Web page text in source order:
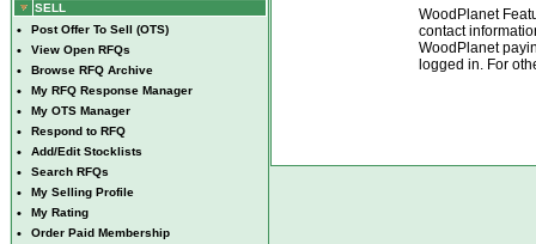
SELL
• Post Offer To Sell (OTS)
• View Open RFQs
• Browse RFQ Archive
• My RFQ Response Manager
• My OTS Manager
• Respond to RFQ
• Add/Edit Stocklists
• Search RFQs
• My Selling Profile
• My Rating
•
Order Paid Membership
WoodPlanet
contact
WoodPlanet
logged in. For